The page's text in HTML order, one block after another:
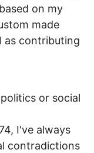
on my
made
as contributing
or social
I've always
contradictions